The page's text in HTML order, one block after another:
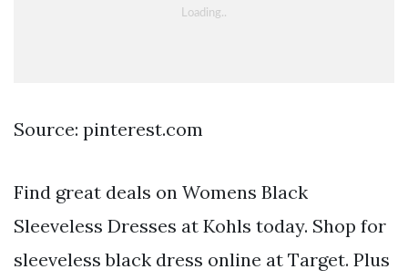
Source: pinterest.com
Find great deals on Womens Black
Sleeveless Dresses at Kohls today. Shop for
sleeveless black dress online at Target. Plus